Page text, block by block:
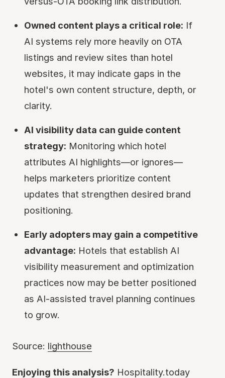
Owned content plays a critical role: If
AI systems rely more heavily on OTA
listings and review sites than hotel
websites, it may indicate gaps in the
hotel's own content structure, depth, or
clarity.
AI visibility data can guide content
strategy: Monitoring which hotel
attributes AI highlights—or ignores—
helps marketers prioritize content
updates that strengthen desired brand
positioning.
Early adopters may gain a competitive
advantage: Hotels that establish AI
visibility measurement and optimization
practices now may be better positioned
as AI-assisted travel planning continues
to grow.
Source: lighthouse
Enjoying this analysis? Hospitality.today